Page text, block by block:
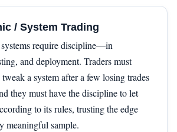
/ System Trading
require discipline—in
and deployment. Traders must
a system after a few losing trades
they must have the discipline to let
to its rules, trusting the edge
meaningful sample.